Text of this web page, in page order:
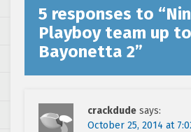
5 responses to “
Playboy team up
Bayonetta 2”
crackdude says:
October 25, 2014 at